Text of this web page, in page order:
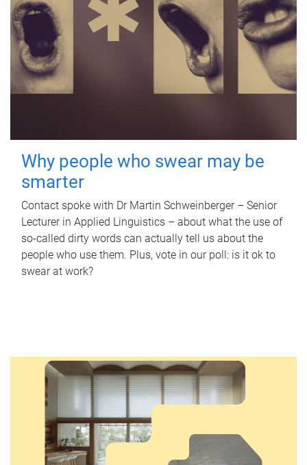
Why people who swear may be
smarter
Contact spoke with Dr Martin Schweinberger – Senior
Lecturer in Applied Linguistics – about what the use of
so-called dirty words can actually tell us about the
people who use them. Plus, vote in our poll: is it ok to
swear at work?